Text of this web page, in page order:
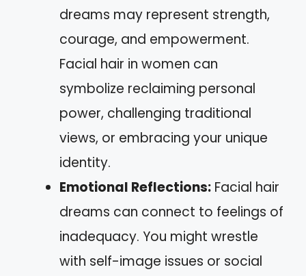
dreams may represent strength,
courage, and empowerment.
Facial hair in women can
symbolize reclaiming personal
power, challenging traditional
views, or embracing your unique
identity.
Emotional Reflections: Facial hair
dreams can connect to feelings of
inadequacy. You might wrestle
with self-image issues or social